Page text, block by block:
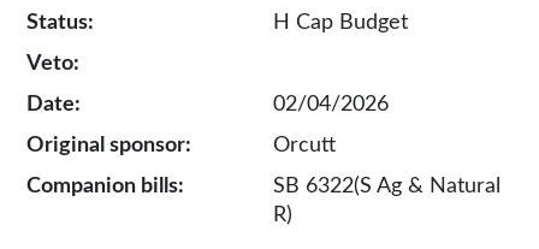
H Cap Budget
02/04/2026
Orcutt
SB 6322(S Ag & Natural
R)